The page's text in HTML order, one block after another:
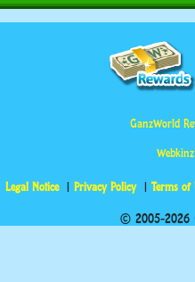
GanzWorld
Legal Notice Privacy Policy Terms of
© 2005-2026